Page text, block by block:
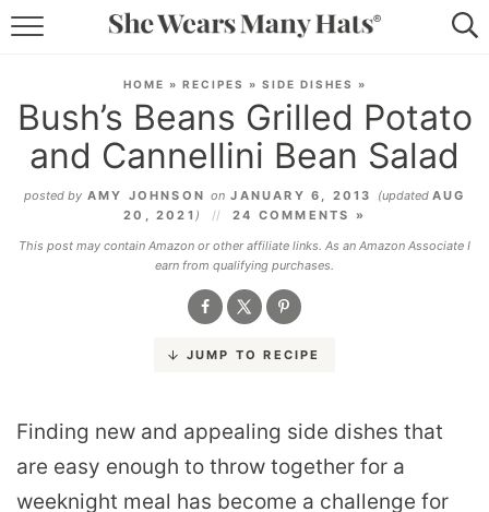
LIFESTYLE
ABOUT
SUBSCRIBE
HOME » RECIPES » SIDE DISHES »
Bush’s Beans Grilled Potato
and Cannellini Bean Salad
posted by AMY JOHNSON on JANUARY 6, 2013 (updated AUG
20, 2021 )
24 COMMENTS »
This post may contain Amazon or other affiliate links. As an Amazon Associate I
earn from qualifying purchases.
JUMP TO RECIPE
Finding new and appealing side dishes that
are easy enough to throw together for a
weeknight meal has become a challenge for